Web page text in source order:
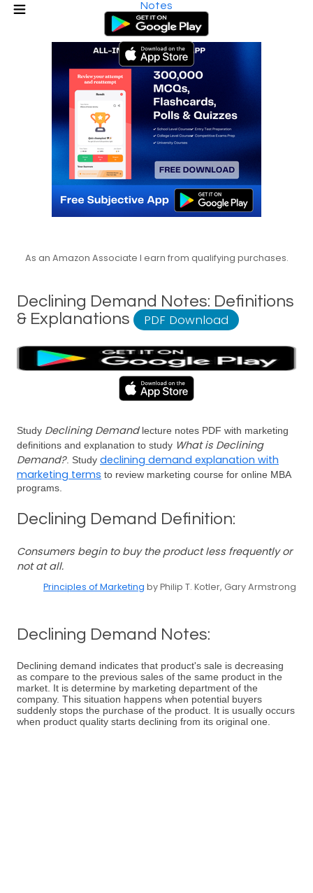
Notes
As an Amazon Associate I earn from qualifying purchases.
Declining Demand Notes: Definitions
& Explanations
PDF Download
Study Declining Demandlecture notes PDF with marketing
definitions and explanation to study What is Declining
Demand?. Study declining demand explanation with
marketing terms to review marketing course for online MBA
programs.
Declining Demand Definition:
Consumers begin to buy the product less frequently or
not at all.
Principles of Marketing by Philip T. Kotler, Gary Armstrong
Declining Demand Notes:
Declining demand indicates that product's sale is decreasing
as compare to the previous sales of the same product in the
market. It is determine by marketing department of the
company. This situation happens when potential buyers
suddenly stops the purchase of the product. It is usually occurs
when product quality starts declining from its original one.